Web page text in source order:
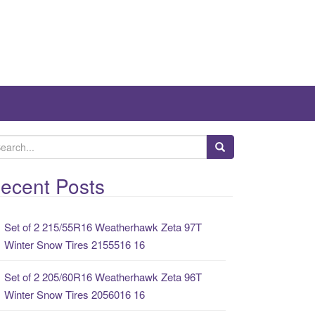
Posts
Set of 2 215/55R16 Weatherhawk Zeta 97T
Winter Snow Tires 2155516 16
Set of 2 205/60R16 Weatherhawk Zeta 96T
Winter Snow Tires 2056016 16